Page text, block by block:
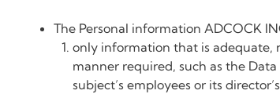
The Personal information ADCOCK
only information that is adequate,
manner required, such as the
subject’s employees or its